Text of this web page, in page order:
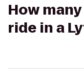
How
ride in a